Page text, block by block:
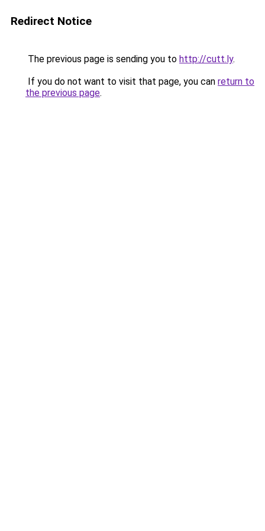
Redirect Notice
The previous page is sending you to http://cutt.ly.
If you do not want to visit that page, you can return to
the previous page.